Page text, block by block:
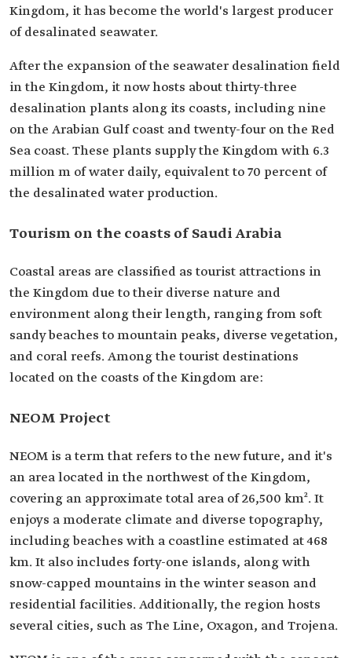
Kingdom, it has become the world's largest producer
of desalinated seawater.
After the expansion of the seawater desalination field
in the Kingdom, it now hosts about thirty-three
desalination plants along its coasts, including nine
on the Arabian Gulf coast and twenty-four on the Red
Sea coast. These plants supply the Kingdom with 6.3
million m of water daily, equivalent to 70 percent of
the desalinated water production.
Tourism on the coasts of Saudi Arabia
Coastal areas are classified as tourist attractions in
the Kingdom due to their diverse nature and
environment along their length, ranging from soft
sandy beaches to mountain peaks, diverse vegetation,
and coral reefs. Among the tourist destinations
located on the coasts of the Kingdom are:
NEOM Project
NEOM is a term that refers to the new future, and it's
an area located in the northwest of the Kingdom,
covering an approximate total area of 26,500 km². It
enjoys a moderate climate and diverse topography,
including beaches with a coastline estimated at 468
km. It also includes forty-one islands, along with
snow-capped mountains in the winter season and
residential facilities. Additionally, the region hosts
several cities, such as The Line, Oxagon, and Trojena.